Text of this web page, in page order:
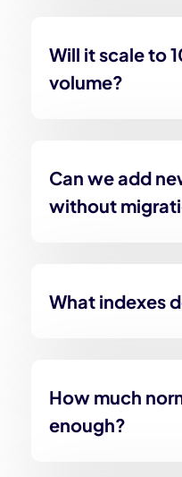
Will it scale to
volume?
Can we add
without
What indexes
How much
enough?